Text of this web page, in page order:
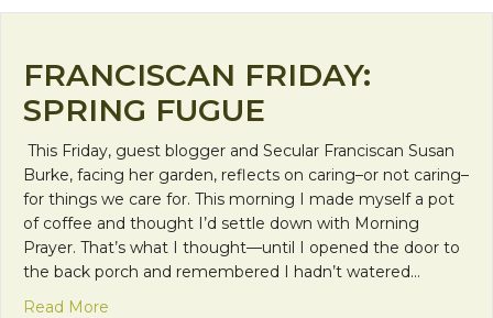
FRANCISCAN FRIDAY:
SPRING FUGUE
This Friday, guest blogger and Secular Franciscan Susan
Burke, facing her garden, reflects on caring–or not caring–
for things we care for. This morning I made myself a pot
of coffee and thought I’d settle down with Morning
Prayer. That’s what I thought—until I opened the door to
the back porch and remembered I hadn’t watered…
Read More